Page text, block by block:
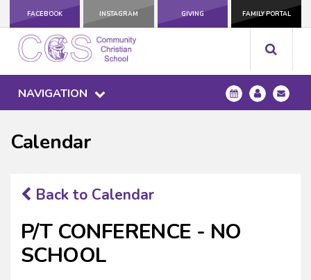
FACEBOOK INSTAGRAM GIVING FAMILY PORTAL
NAVIGATION
Calendar
Back to Calendar
P/T CONFERENCE - NO
SCHOOL